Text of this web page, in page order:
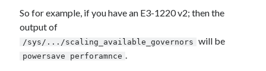
iOS
Linux
Programming
Rants
So for example, if you have an E3-1220 v2; then the
output of
/sys/.../scaling_available_governors will be
powersave perforamnce .